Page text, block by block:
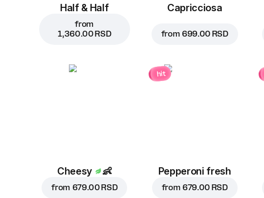
Half & Half
from
1,360.00 RSD
Capricciosa
from 699.00 RSD
Cheesy 👶
from 679.00 RSD
hit
Pepperoni fresh
from 679.00 RSD